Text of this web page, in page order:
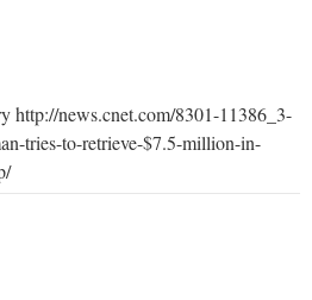
http://news.cnet.com/8301-11386_3-
tries-to-retrieve-$7.5-million-in-